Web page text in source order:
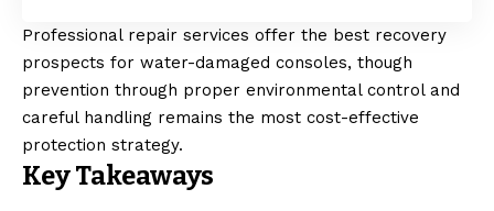
Professional repair services offer the best recovery
prospects for water-damaged consoles, though
prevention through proper environmental control and
careful handling remains the most cost-effective
protection strategy.
Key Takeaways